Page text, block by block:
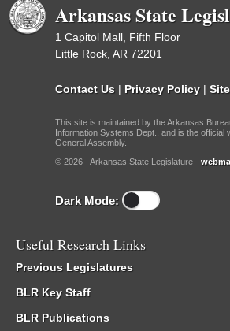
Arkansas State
1 Capitol Mall, Fifth Floor
Little Rock, AR 72201
Contact Us | Privacy Policy |
This site is maintained by the Arkansas
Information Systems Dept., and is the official
General Assembly.
© 2026 - Arkansas State Legislature -
Dark Mode:
Useful Research Links
Previous Legislatures
BLR Key Staff
BLR Publications